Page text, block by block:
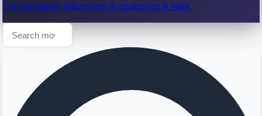
Top Instagram influencers & celebrities in India.